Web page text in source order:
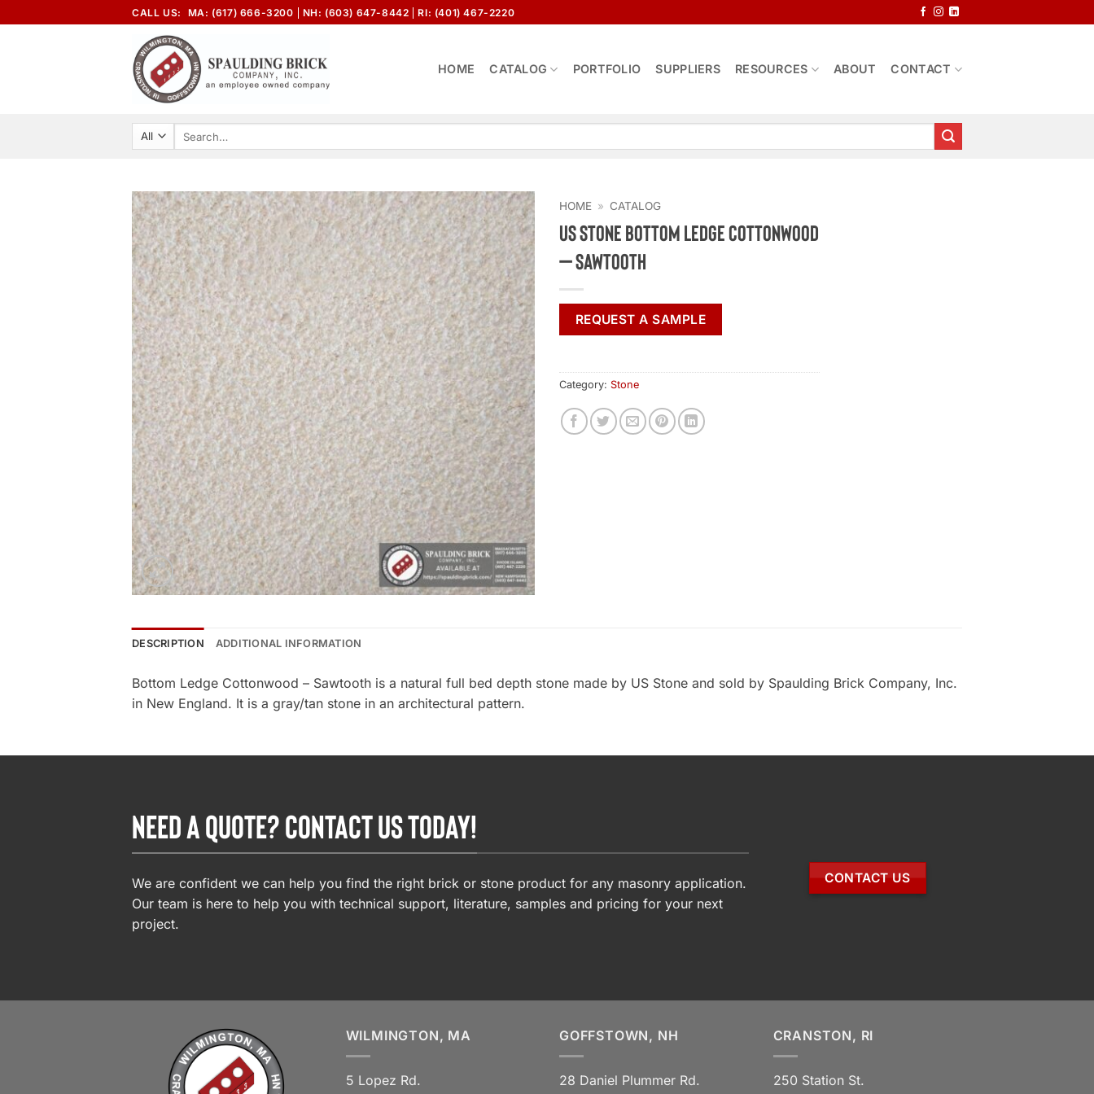
to
CALL US: MA: (617) 666-3200 NH: (603) 647-8442 RI: (401) 467-2220
HOME CATALOG PORTFOLIO SUPPLIERS RESOURCES ABOUT CONTACT
HOME » CATALOG
US Stone Bottom Ledge Cottonwood
– Sawtooth
REQUEST A SAMPLE
Category: Stone
DESCRIPTION ADDITIONAL INFORMATION
Bottom Ledge Cottonwood – Sawtooth is a natural full bed depth stone made by US Stone and sold by Spaulding Brick Company, Inc.
in New England. It is a gray/tan stone in an architectural pattern.
NEED A QUOTE? CONTACT US TODAY!
We are confident we can help you find the right brick or stone product for any masonry application.
Our team is here to help you with technical support, literature, samples and pricing for your next
project.
CONTACT US
WILMINGTON, MA
5 Lopez Rd.
GOFFSTOWN, NH
28 Daniel Plummer Rd.
CRANSTON, RI
250 Station St.